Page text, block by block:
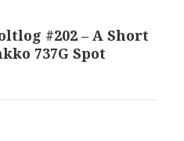
#202 – A Short
737G Spot